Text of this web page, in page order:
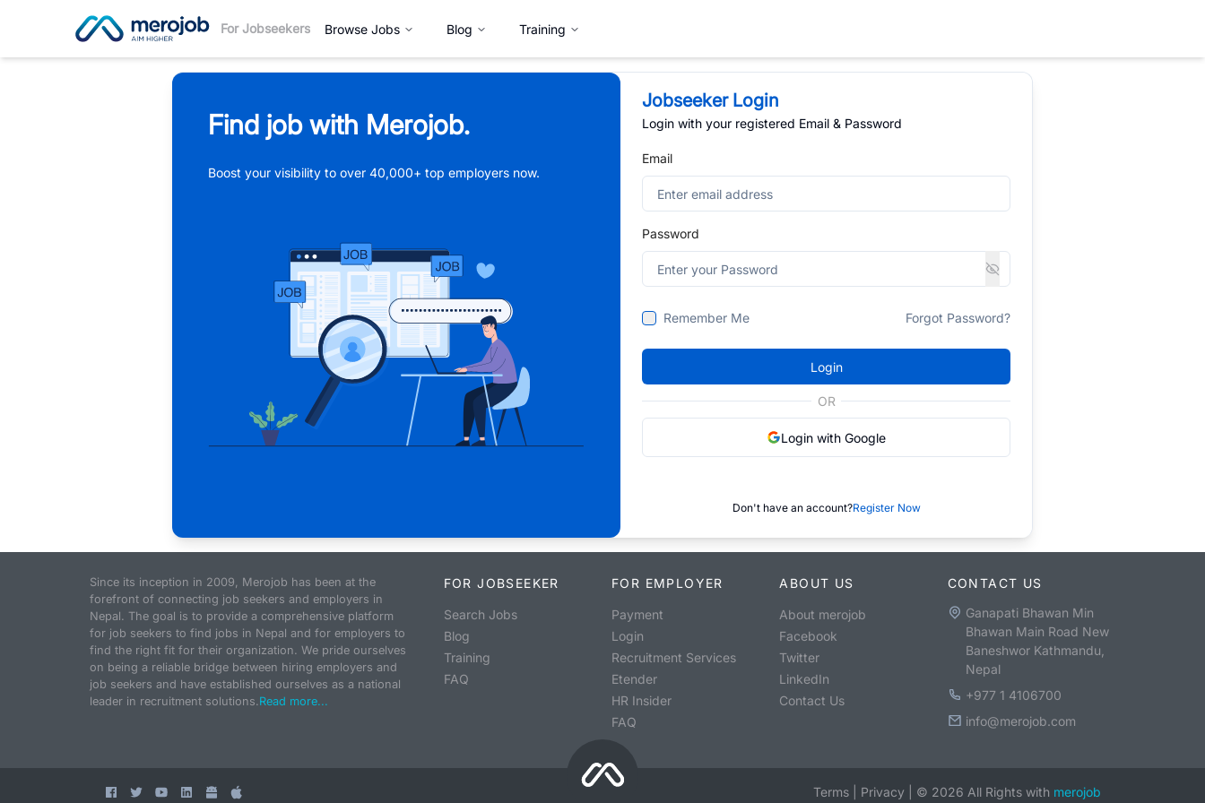
For Jobseekers Browse Jobs Blog Training
Find job with Merojob.
Boost your visibility to over 40,000+ top employers now.
Jobseeker Login
Login with your registered Email & Password
Email
Password
Remember Me Forgot Password?
Login
OR
Login with Google
Don't have an account?Register Now
Since its inception in 2009, Merojob has been at the
forefront of connecting job seekers and employers in
Nepal. The goal is to provide a comprehensive platform
for job seekers to find jobs in Nepal and for employers to
find the right fit for their organization. We pride ourselves
on being a reliable bridge between hiring employers and
job seekers and have established ourselves as a national
leader in recruitment solutions.Read more...
FOR JOBSEEKER
Search Jobs
Blog
Training
FAQ
FOR EMPLOYER
Payment
Login
Recruitment Services
Etender
HR Insider
FAQ
ABOUT US
About merojob
Facebook
Twitter
LinkedIn
Contact Us
CONTACT US
Ganapati Bhawan Min
Bhawan Main Road New
Baneshwor Kathmandu,
Nepal
+977 1 4106700
info@merojob.com
Terms Privacy © 2026 All Rights with merojob